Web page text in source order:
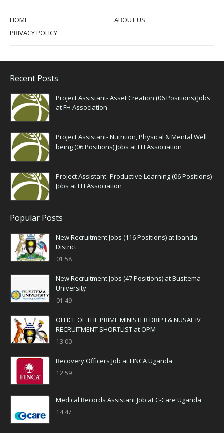
HOME
ABOUT US
PRIVACY POLICY
Recent Posts
Project Assistant- Asset Creation (06 Positions) Jobs
at FH Association
Project Assistant- Nutrition, Physical & Mental Well
being (06 Positions) Jobs at FH Association
Project Assistant- Productive Learning (06 Positions)
Jobs at FH Association
Popular Posts
New Recruitment Jobs (116 Positions) at Ibanda
District
01:58
New Recruitment Jobs (47 Positions) at Busitema
University
01:49
OFFICE OF THE PRIME MINISTER DRIP I & NUSAF IV
RECRUITMENT SHORTLIST at OPM
13:00
Recovery Officers Job at FINCA Uganda
12:59
Medical Records Assistant Job at C-Care Uganda
14:47